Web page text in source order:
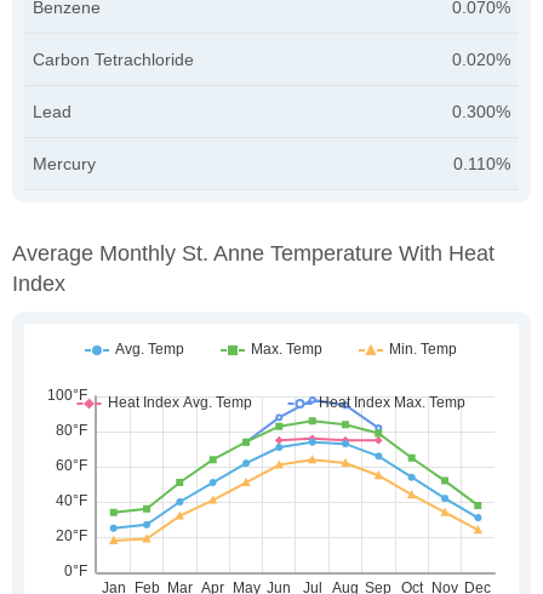
Benzene 0.070%
Carbon Tetrachloride 0.020%
Lead 0.300%
Mercury 0.110%
Average Monthly St. Anne Temperature With Heat
Index